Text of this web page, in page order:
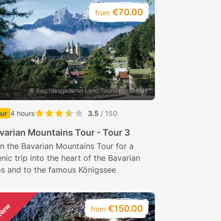
from €70.00
© Berchtesgadener Land Tourismus GmbH
4 hours 3.5 / 150
Mountains Tour - Tour 3
the Bavarian Mountains Tour for a
trip into the heart of the Bavarian
and to the famous Königssee
from €150.00